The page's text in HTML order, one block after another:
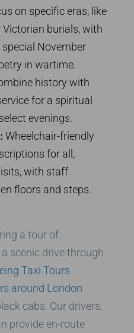
on specific eras, like
burials, with
November
in wartime.
history with
for a spiritual
evenings.
Wheelchair-friendly
for all,
with staff
floors and steps.
a tour of
scenic drive through
Taxi Tours
around London
cabs. Our drivers,
provide en-route